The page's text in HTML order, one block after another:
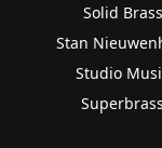
Solid Brass
Stan
Studio
Superbrass